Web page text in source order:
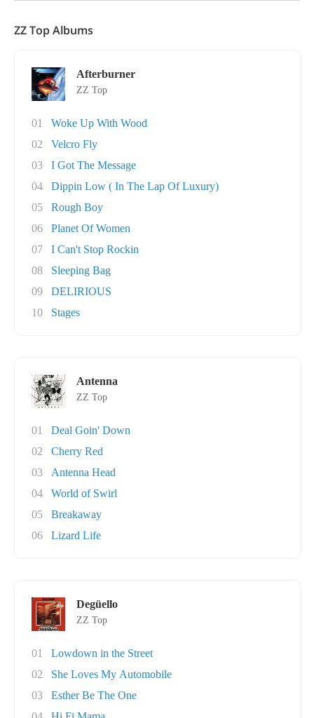
ZZ Top Albums
Afterburner
ZZ Top
01
Woke Up With Wood
02
Velcro Fly
03
I Got The Message
04
Dippin Low ( In The Lap Of Luxury)
05
Rough Boy
06
Planet Of Women
07
I Can't Stop Rockin
08
Sleeping Bag
09
DELIRIOUS
10
Stages
Antenna
ZZ Top
01
Deal Goin' Down
02
Cherry Red
03
Antenna Head
04
World of Swirl
05
Breakaway
06
Lizard Life
Degüello
ZZ Top
01
Lowdown in the Street
02
She Loves My Automobile
03
Esther Be The One